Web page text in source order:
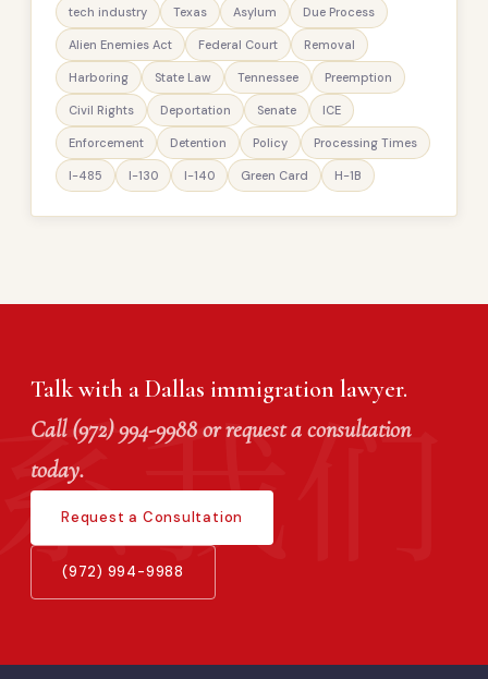
tech industry Texas Asylum Due Process
Alien Enemies Act Federal Court Removal
Harboring State Law Tennessee Preemption
Civil Rights Deportation Senate ICE
Enforcement Detention Policy Processing Times
I-485 I-130 I-140 Green Card H-1B
Talk with a Dallas immigration lawyer.
Call (972) 994-9988 or request a consultation
today.
Request a Consultation
(972) 994-9988